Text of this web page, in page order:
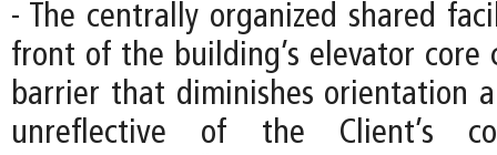
- The centrally organized shared
front of the building’s elevator core
barrier that diminishes orientation
unreflective of the Client’s